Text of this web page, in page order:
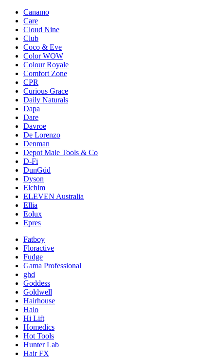
Canamo
Care
Cloud Nine
Club
Coco & Eve
Color WOW
Colour Royale
Comfort Zone
CPR
Curious Grace
Daily Naturals
Dapa
Dare
Davroe
De Lorenzo
Denman
Depot Male Tools & Co
D-Fi
DunGüd
Dyson
Elchim
ELEVEN Australia
Ellia
Eolux
Epres
Fatboy
Floractive
Fudge
Gama Professional
ghd
Goddess
Goldwell
Hairhouse
Halo
Hi Lift
Homedics
Hot Tools
Hunter Lab
Hair FX